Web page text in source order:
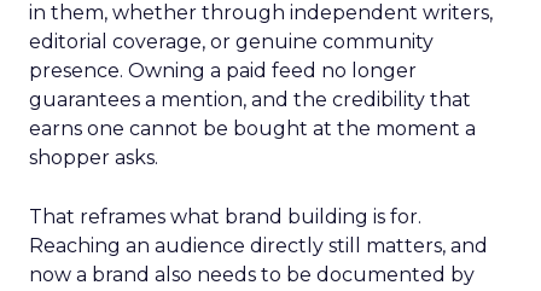
in them, whether through independent writers,
editorial coverage, or genuine community
presence. Owning a paid feed no longer
guarantees a mention, and the credibility that
earns one cannot be bought at the moment a
shopper asks.
That reframes what brand building is for.
Reaching an audience directly still matters, and
now a brand also needs to be documented by